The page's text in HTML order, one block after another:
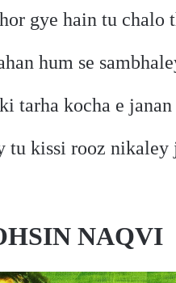
gye hain tu chalo
hum se
tarha kocha e janan
tu kissi rooz nikaley
NAQVI